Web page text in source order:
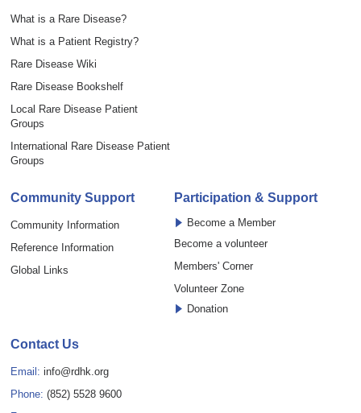
What is a Rare Disease?
What is a Patient Registry?
Rare Disease Wiki
Rare Disease Bookshelf
Local Rare Disease Patient
Groups
International Rare Disease Patient
Groups
Community Support
Community Information
Reference Information
Global Links
Participation & Support
Become a Member
Become a volunteer
Members' Corner
Volunteer Zone
Donation
Contact Us
Email: info@rdhk.org
Phone: (852) 5528 9600